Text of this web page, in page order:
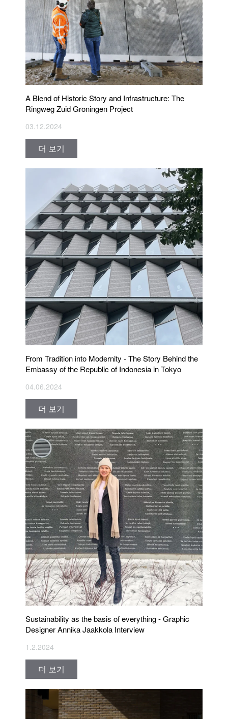
A Blend of Historic Story and Infrastructure: The
Ringweg Zuid Groningen Project
03.12.2024
더 보기
From Tradition into Modernity - The Story Behind the
Embassy of the Republic of Indonesia in Tokyo
04.06.2024
더 보기
Sustainability as the basis of everything - Graphic
Designer Annika Jaakkola Interview
1.2.2024
더 보기